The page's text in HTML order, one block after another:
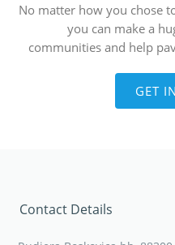
No matter how you chose
you can make a
communities and help
GET
Contact Details